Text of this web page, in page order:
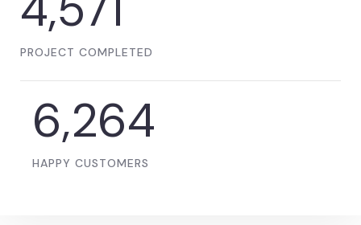
PROJECT COMPLETED
6,992
HAPPY CUSTOMERS